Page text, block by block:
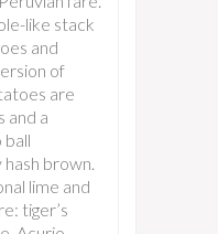
like stack
and
of
are
and a
ball
brown.
lime and
tiger’s